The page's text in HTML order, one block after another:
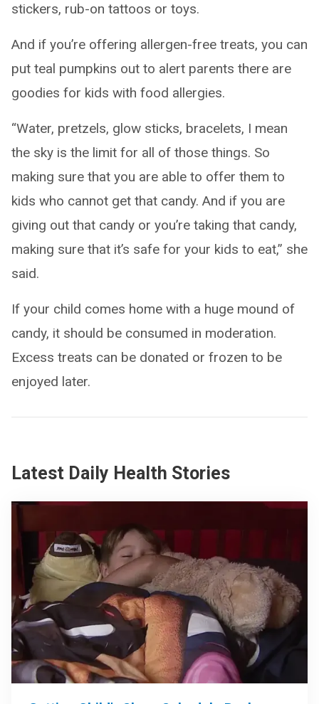
stickers, rub-on tattoos or toys.
And if you’re offering allergen-free treats, you can
put teal pumpkins out to alert parents there are
goodies for kids with food allergies.
“Water, pretzels, glow sticks, bracelets, I mean
the sky is the limit for all of those things. So
making sure that you are able to offer them to
kids who cannot get that candy. And if you are
giving out that candy or you’re taking that candy,
making sure that it’s safe for your kids to eat,” she
said.
If your child comes home with a huge mound of
candy, it should be consumed in moderation.
Excess treats can be donated or frozen to be
enjoyed later.
Latest Daily Health Stories